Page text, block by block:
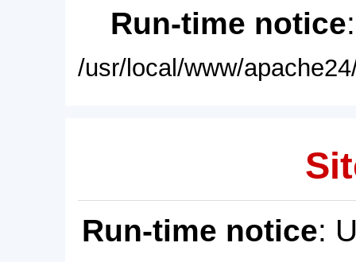
Run-time notice
/usr/local/www/
Run-time notice: